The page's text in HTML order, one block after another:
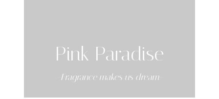
Pink Paradise
-Fragrance makes us dream-